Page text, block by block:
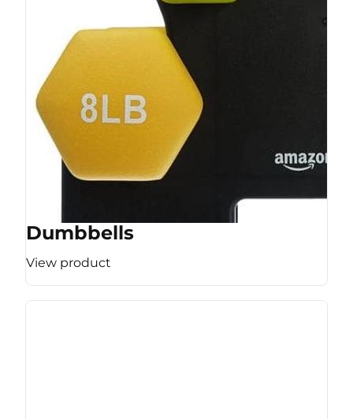
Dumbbells
View product